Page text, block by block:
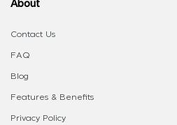
Contact Us
FAQ
Blog
Features & Benefits
Privacy Policy